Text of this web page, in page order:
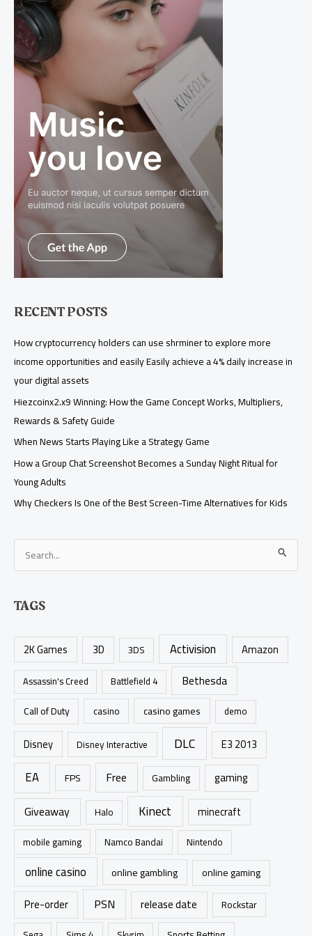
RECENT POSTS
How cryptocurrency holders can use shrminer to explore more
income opportunities and easily Easily achieve a 4% daily increase in
your digital assets
Hiezcoinx2.x9 Winning: How the Game Concept Works, Multipliers,
Rewards & Safety Guide
When News Starts Playing Like a Strategy Game
How a Group Chat Screenshot Becomes a Sunday Night Ritual for
Young Adults
Why Checkers Is One of the Best Screen-Time Alternatives for Kids
e
r
f
r
:
TAGS
2K Games 3D 3DS Activision Amazon
Assassin's Creed Battlefield 4 Bethesda
Call of Duty casino casino games demo
Disney Disney Interactive DLC E3 2013
EA FPS Free Gambling gaming
Giveaway Halo Kinect minecraft
mobile gaming Namco Bandai Nintendo
online casino online gambling online gaming
Pre-order PSN release date Rockstar